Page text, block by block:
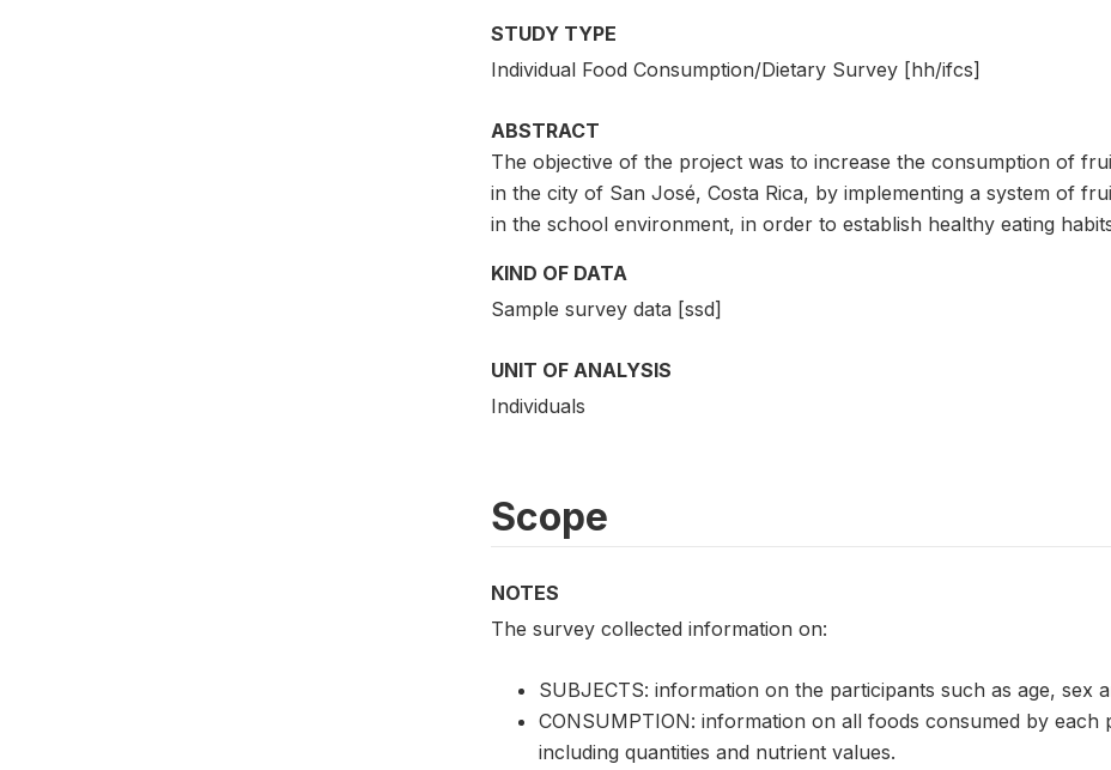
STUDY TYPE
Individual Food Consumption/Dietary Survey [hh/ifcs]
ABSTRACT
The objective of the project was to increase the consumption of
in the city of San José, Costa Rica, by implementing a system of
in the school environment, in order to establish healthy eating
KIND OF DATA
Sample survey data [ssd]
UNIT OF ANALYSIS
Individuals
Scope
NOTES
The survey collected information on:
SUBJECTS: information on the participants such as age, sex
CONSUMPTION: information on all foods consumed by each
including quantities and nutrient values.